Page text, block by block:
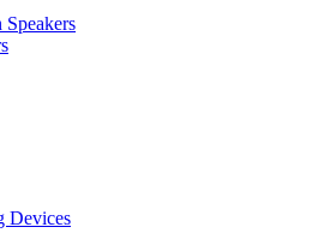
Devices